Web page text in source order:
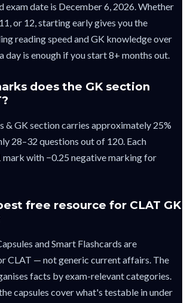
exam date is December 6, 2026. Whether
or 12, starting early gives you the
reading speed and GK knowledge over
day is enough if you start 8+ months out.
does the GK section
& GK section carries approximately 25%
28–32 questions out of 120. Each
mark with −0.25 negative marking for
free resource for CLAT GK
and Smart Flashcards are
CLAT — not generic current affairs. The
facts by exam-relevant categories.
capsules cover what's testable in under